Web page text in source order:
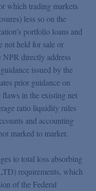
which trading markets
less so on the
portfolio loans and
not held for sale or
NPR directly address
issued by the
prior guidance on
in the existing net
ratio liquidity rules
and accounting
marked to market.
to total loss absorbing
requirements, which
of the Federal